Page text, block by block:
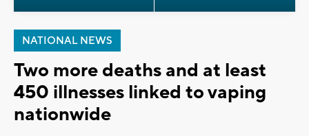
NATIONAL NEWS
Two more deaths and at least
450 illnesses linked to vaping
nationwide